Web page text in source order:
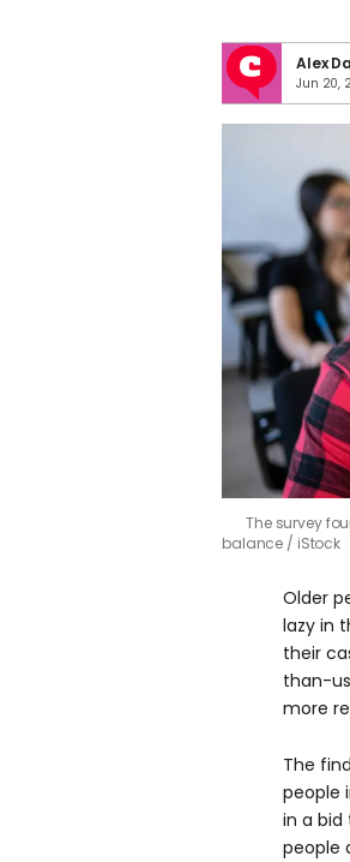
Alex
Jun 20,
The survey
balance
iStock
Older
lazy in
their
than-
more
The
people
in a
people